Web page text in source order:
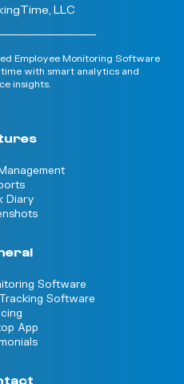
LLC
Employee Monitoring Software
with smart analytics and
insights.
Diary
Software
Software
App